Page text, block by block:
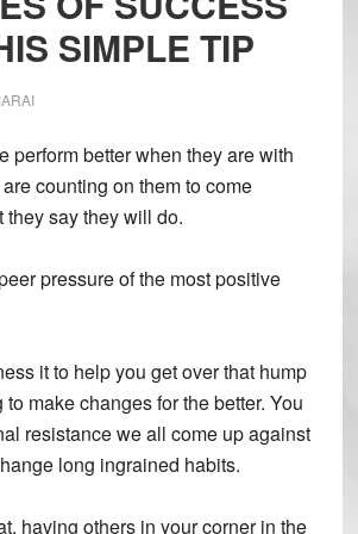
SIMPLE TIP
perform better when they are with
counting on them to come
they say they will do.
pressure of the most positive
it to help you get over that hump
make changes for the better. You
resistance we all come up against
long ingrained habits.
having others in your corner in the